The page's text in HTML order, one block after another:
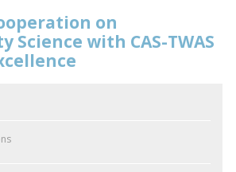
on
Science with CAS-TWAS